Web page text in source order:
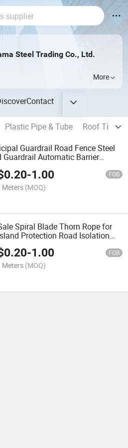
Steel Trading Co., Ltd.
More
Contact
Plastic Pipe & Tube Roof Tile
Guardrail Road Fence Steel
Guardrail Automatic Barrier
800*1100customized
or Customized Size S355
0.20-1.00 FOB
Meters (MOQ)
Spiral Blade Thorn Rope for
Protection Road Isolation
Wire and Traffic Fence
0.20-1.00 FOB
Meters (MOQ)